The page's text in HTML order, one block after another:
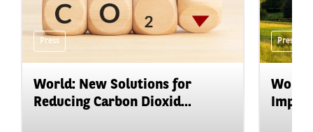
Press
World: New Solutions for
Reducing Carbon Dioxid...
Press